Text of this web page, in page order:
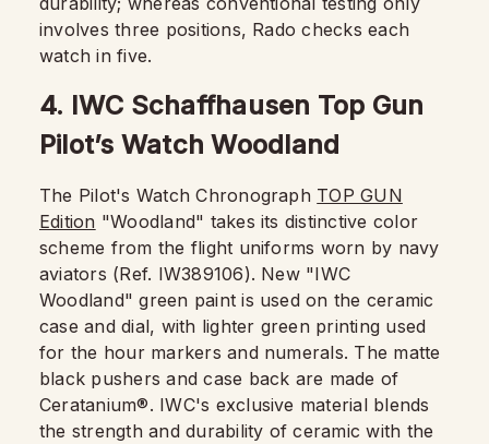
involves three positions, Rado checks each
watch in five.
4. IWC Schaffhausen Top Gun
Pilot’s Watch Woodland
The Pilot's Watch Chronograph TOP GUN
Edition "Woodland" takes its distinctive color
scheme from the flight uniforms worn by navy
aviators (Ref. IW389106). New "IWC
Woodland" green paint is used on the ceramic
case and dial, with lighter green printing used
for the hour markers and numerals. The matte
black pushers and case back are made of
Ceratanium®. IWC's exclusive material blends
the strength and durability of ceramic with the